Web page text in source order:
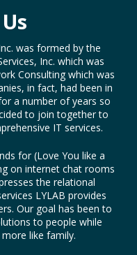
was formed by the
Inc. which was
Consulting which was
in fact, had been in
a number of years so
to join together to
IT services.
for (Love You like a
on internet chat rooms
the relational
LYLAB provides
Our goal has been to
to people while
like family.